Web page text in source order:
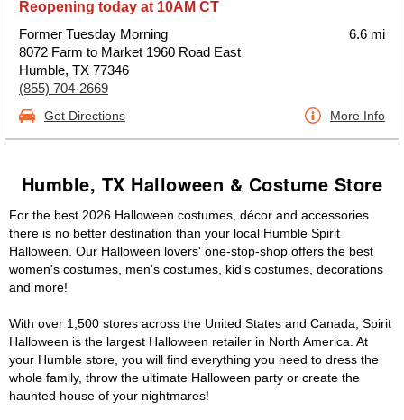
Reopening today at 10AM CT
Former Tuesday Morning
8072 Farm to Market 1960 Road East
Humble, TX 77346
(855) 704-2669
6.6 mi
Get Directions More Info
Humble, TX Halloween & Costume Store
For the best 2026 Halloween costumes, décor and accessories
there is no better destination than your local Humble Spirit
Halloween. Our Halloween lovers' one-stop-shop offers the best
women's costumes, men's costumes, kid's costumes, decorations
and more!
With over 1,500 stores across the United States and Canada, Spirit
Halloween is the largest Halloween retailer in North America. At
your Humble store, you will find everything you need to dress the
whole family, throw the ultimate Halloween party or create the
haunted house of your nightmares!